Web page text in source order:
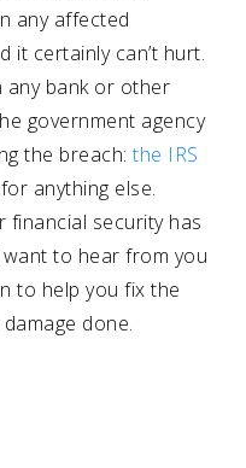
any affected
it certainly can’t hurt.
any bank or other
government agency
the breach:the IRS
for anything else.
financial security has
want to hear from you
to help you fix the
done.